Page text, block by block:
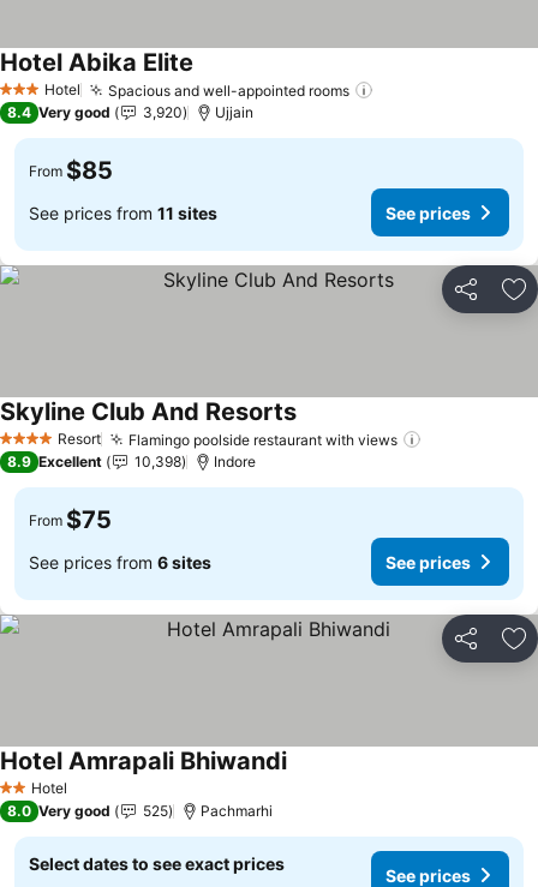
3 StarsHotel Spacious and well-appointed rooms
Hotel Abika Elite
8.4 Very good 3,920 Ujjain
From $85
See prices from 11 sites See prices
Share
4 Stars Resort Flamingo poolside restaurant with views
Skyline Club And ResortsSee prices
8.9 Excellent 10,398 Indore
From $75
See prices from 6 sites See prices
Share
2 StarsHotel
Hotel Amrapali BhiwandiSee prices
8.0 Very good 525 Pachmarhi
Select dates to see exact prices
See prices